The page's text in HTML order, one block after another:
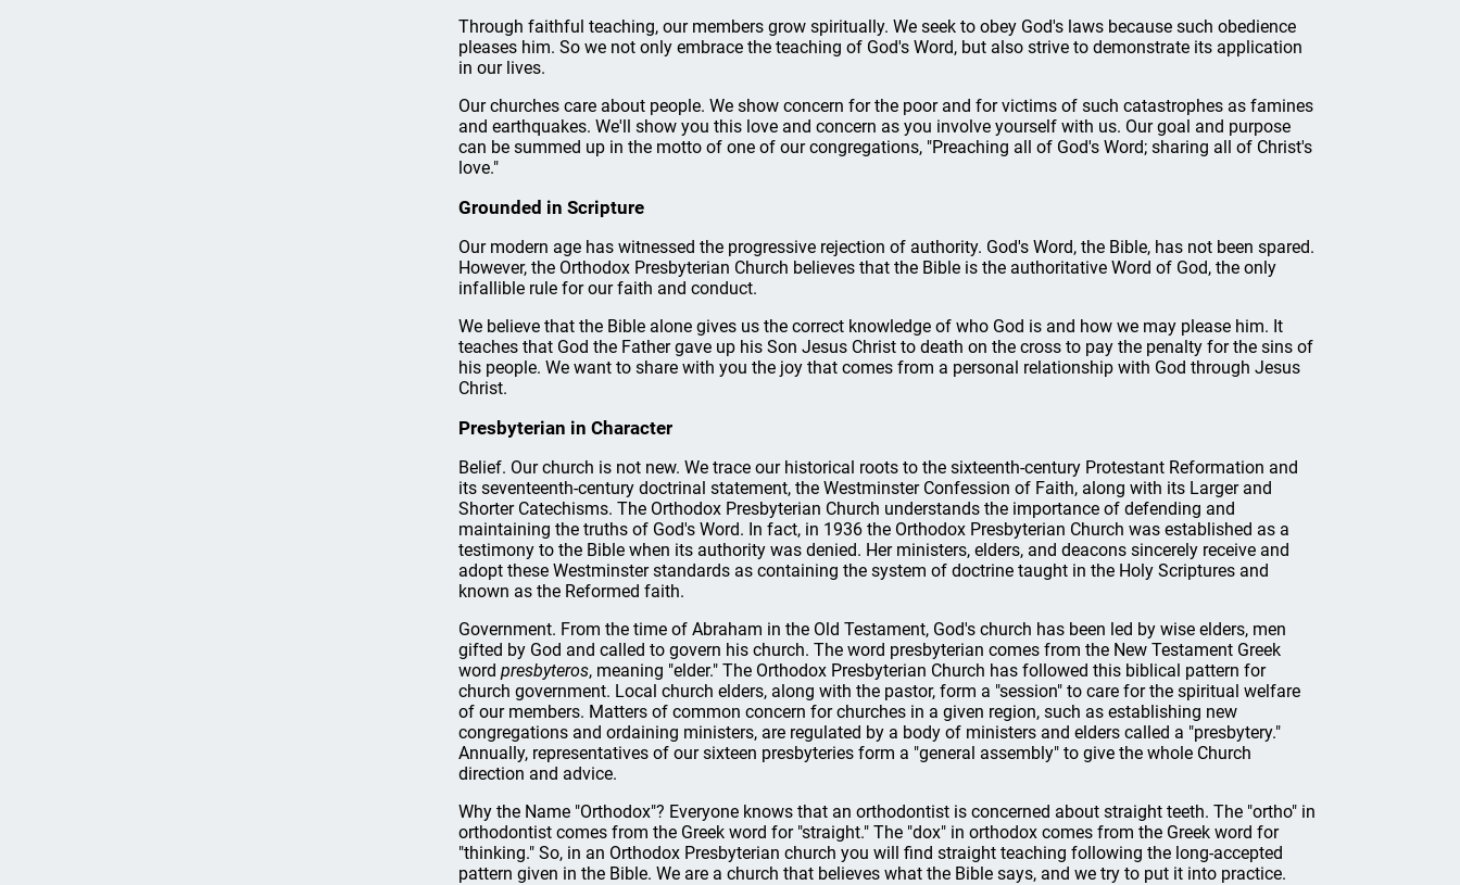
Through faithful teaching, our members grow spiritually. We seek to obey God's laws because such obedience
pleases him. So we not only embrace the teaching of God's Word, but also strive to demonstrate its application
in our lives.
Our churches care about people. We show concern for the poor and for victims of such catastrophes as famines
and earthquakes. We'll show you this love and concern as you involve yourself with us. Our goal and purpose
can be summed up in the motto of one of our congregations, "Preaching all of God's Word; sharing all of Christ's
love."
Grounded in Scripture
Our modern age has witnessed the progressive rejection of authority. God's Word, the Bible, has not been spared.
However, the Orthodox Presbyterian Church believes that the Bible is the authoritative Word of God, the only
infallible rule for our faith and conduct.
We believe that the Bible alone gives us the correct knowledge of who God is and how we may please him. It
teaches that God the Father gave up his Son Jesus Christ to death on the cross to pay the penalty for the sins of
his people. We want to share with you the joy that comes from a personal relationship with God through Jesus
Christ.
Presbyterian in Character
Belief. Our church is not new. We trace our historical roots to the sixteenth-century Protestant Reformation and
its seventeenth-century doctrinal statement, the Westminster Confession of Faith, along with its Larger and
Shorter Catechisms. The Orthodox Presbyterian Church understands the importance of defending and
maintaining the truths of God's Word. In fact, in 1936 the Orthodox Presbyterian Church was established as a
testimony to the Bible when its authority was denied. Her ministers, elders, and deacons sincerely receive and
adopt these Westminster standards as containing the system of doctrine taught in the Holy Scriptures and
known as the Reformed faith.
Government. From the time of Abraham in the Old Testament, God's church has been led by wise elders, men
gifted by God and called to govern his church. The word presbyterian comes from the New Testament Greek
word presbyteros, meaning "elder." The Orthodox Presbyterian Church has followed this biblical pattern for
church government. Local church elders, along with the pastor, form a "session" to care for the spiritual welfare
of our members. Matters of common concern for churches in a given region, such as establishing new
congregations and ordaining ministers, are regulated by a body of ministers and elders called a "presbytery."
Annually, representatives of our sixteen presbyteries form a "general assembly" to give the whole Church
direction and advice.
Why the Name "Orthodox"? Everyone knows that an orthodontist is concerned about straight teeth. The "ortho" in
orthodontist comes from the Greek word for "straight." The "dox" in orthodox comes from the Greek word for
"thinking." So, in an Orthodox Presbyterian church you will find straight teaching following the long-accepted
pattern given in the Bible. We are a church that believes what the Bible says, and we try to put it into practice.